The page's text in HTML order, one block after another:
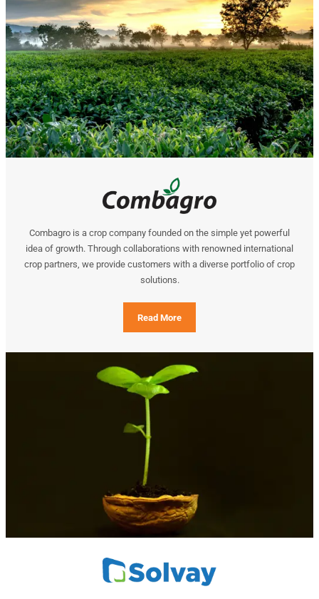
Combagro is a crop company founded on the simple yet powerful
idea of growth. Through collaborations with renowned international
crop partners, we provide customers with a diverse portfolio of crop
solutions.
Read More